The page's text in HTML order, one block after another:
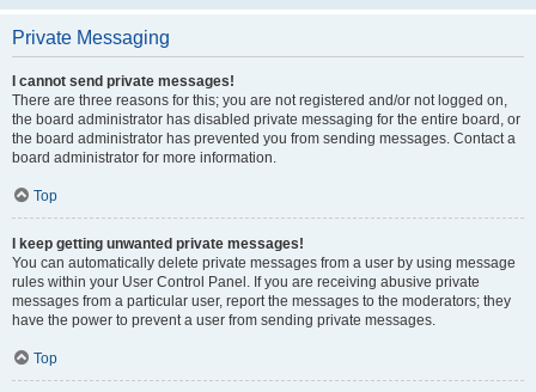
Private Messaging
I cannot send private messages!
There are three reasons for this; you are not registered and/or not logged on,
the board administrator has disabled private messaging for the entire board, or
the board administrator has prevented you from sending messages. Contact a
board administrator for more information.
Top
I keep getting unwanted private messages!
You can automatically delete private messages from a user by using message
rules within your User Control Panel. If you are receiving abusive private
messages from a particular user, report the messages to the moderators; they
have the power to prevent a user from sending private messages.
Top